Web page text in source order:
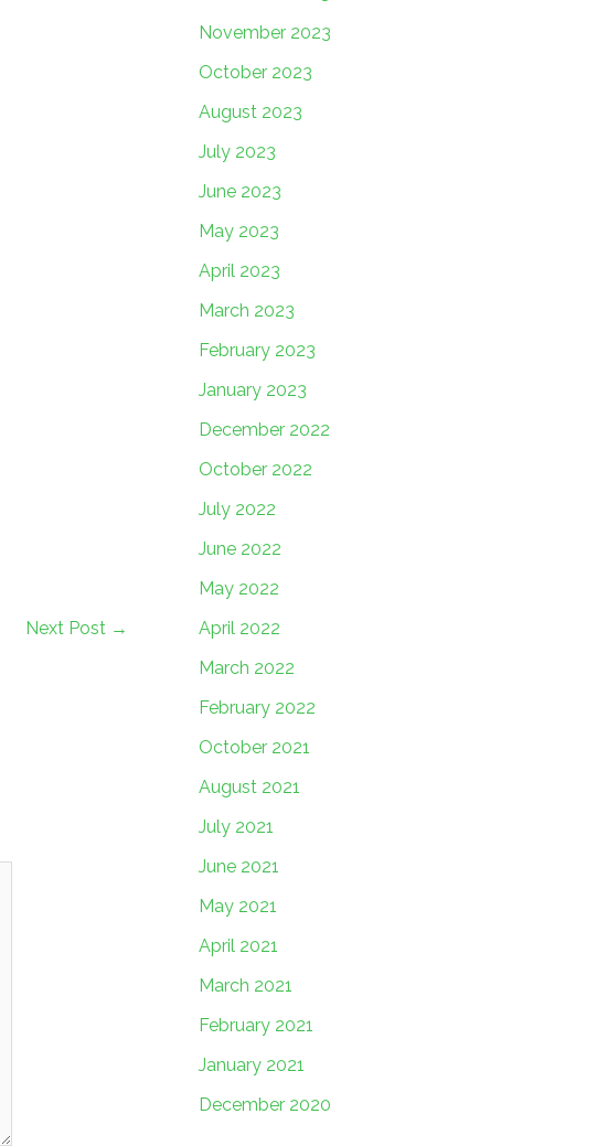
Next Post →
November 2023
October 2023
August 2023
July 2023
June 2023
May 2023
April 2023
March 2023
February 2023
January 2023
December 2022
October 2022
July 2022
June 2022
May 2022
April 2022
March 2022
February 2022
October 2021
August 2021
July 2021
June 2021
May 2021
April 2021
March 2021
February 2021
January 2021
December 2020